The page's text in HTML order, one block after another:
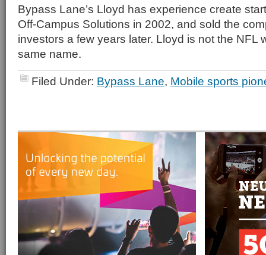
Bypass Lane’s Lloyd has experience create
Off-Campus Solutions in 2002, and sold the
investors a few years later. Lloyd is not the NFL
same name.
Filed Under: Bypass Lane, Mobile sports